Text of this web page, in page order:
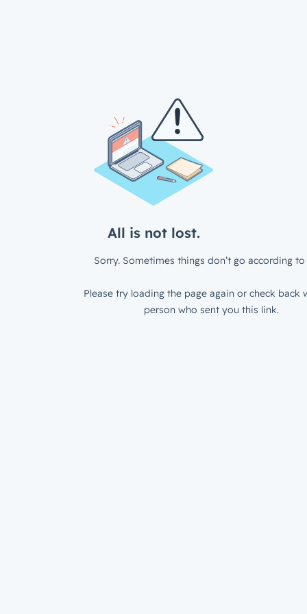
All is not lost.
Sorry. Sometimes things don’t go according to
Please try loading the page again or check back
person who sent you this link.